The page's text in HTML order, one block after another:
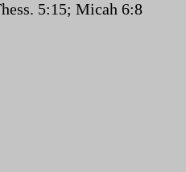
5:15; Micah 6:8